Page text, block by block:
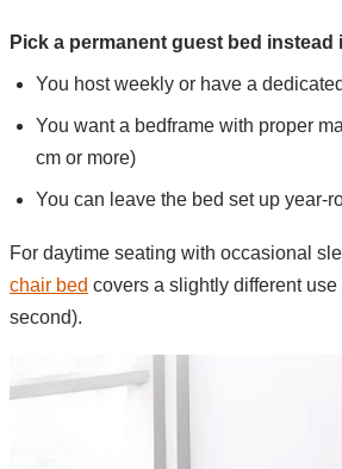
Pick a permanent guest bed instead
You host weekly or have a
You want a bedframe with proper
cm or more)
You can leave the bed set up year-
For daytime seating with occasional
chair bed covers a slightly different
second).